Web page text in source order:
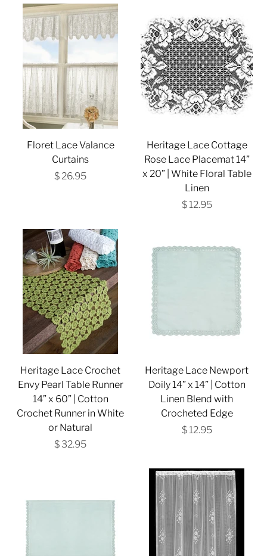
Floret Lace Valance
Curtains
$ 26.95
Heritage Lace Cottage
Rose Lace Placemat 14”
x 20” | White Floral Table
Linen
$ 12.95
Heritage Lace Crochet
Envy Pearl Table Runner
14” x 60” | Cotton
Crochet Runner in White
or Natural
$ 32.95
Heritage Lace Newport
Doily 14” x 14” | Cotton
Linen Blend with
Crocheted Edge
$ 12.95